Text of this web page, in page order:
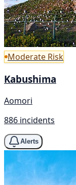
Moderate Risk
Kabushima
Aomori
886 incidents
Alerts